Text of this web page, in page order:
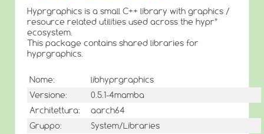
Hyprgraphics is a small C++ library with graphics /
resource related utilities used across the hypr*
ecosystem.
This package contains shared libraries for
hyprgraphics.
Nome:
libhyprgraphics
Versione:
0.5.1-4mamba
Architettura:
aarch64
Gruppo:
System/Libraries